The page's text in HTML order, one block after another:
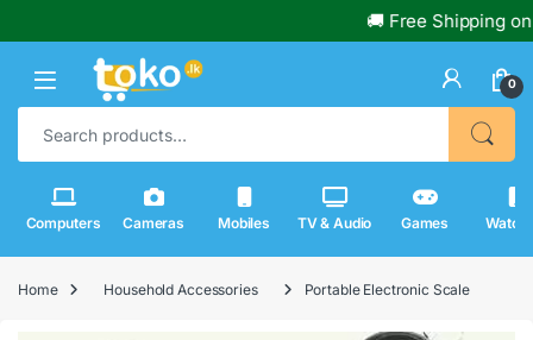
🚚 Free Shipping on
0
Search for:
Computers Cameras Mobiles TV & Audio Games
Home Household Accessories Portable Electronic Scale